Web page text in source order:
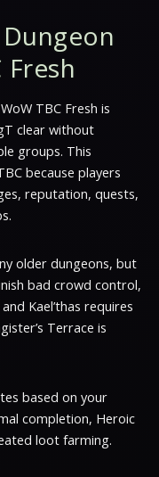
TBC Fresh is
clear without
groups. This
because players
reputation, quests,
older dungeons, but
bad crowd control,
Kael’thas requires
Terrace is
based on your
completion, Heroic
loot farming.